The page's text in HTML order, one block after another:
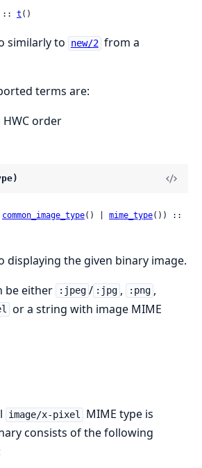
:: t ()
similarly to new/2 from a
terms are:
HWC order
common_image_type() | mime_type
displaying the given binary image.
be either
:jpeg / :jpg , :png ,
or a string with image MIME
image/x-pixel
MIME type is
consists of the following